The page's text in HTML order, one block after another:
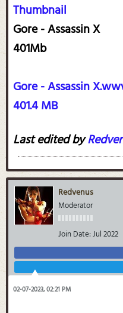
Thumbnail
Gore - Assassin X
401Mb
Gore - Assassin
401.4 MB
Last edited by
Redvenus
Moderator
Join Date:Jul 2022
02-07-2023, 02:21 PM